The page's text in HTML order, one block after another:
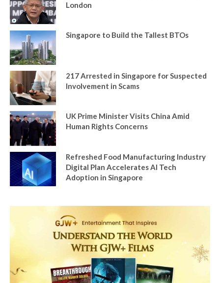
London
Singapore to Build the Tallest BTOs
217 Arrested in Singapore for Suspected
Involvement in Scams
UK Prime Minister Visits China Amid
Human Rights Concerns
Refreshed Food Manufacturing Industry
Digital Plan Accelerates AI Tech
Adoption in Singapore